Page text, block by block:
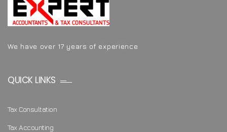
We have over 17 years of experience
QUICK LINKS
Tax Consultation
Tax Accounting